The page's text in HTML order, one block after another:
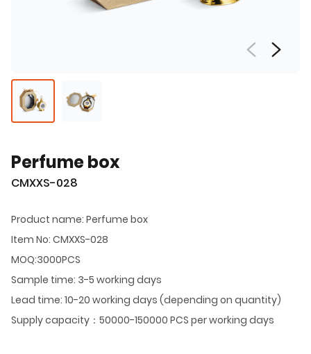
Perfume box
CMXXS-028
Product name: Perfume box
Item No: CMXXS-028
MOQ:3000PCS
Sample time: 3-5 working days
Lead time: 10-20 working days (depending on quantity)
Supply capacity：50000-150000 PCS per working days